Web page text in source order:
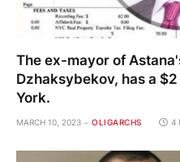
The ex-mayor of
Dzhaksybekov, has a
York.
MARCH 10, 2023 OLIGARCHS 4